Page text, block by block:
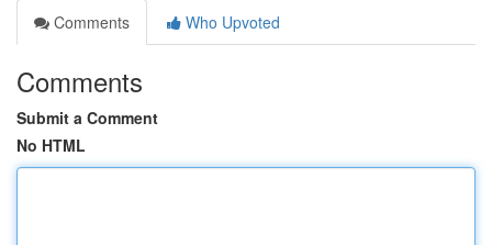
Comments
Who Upvoted
Comments
Submit a Comment
No HTML